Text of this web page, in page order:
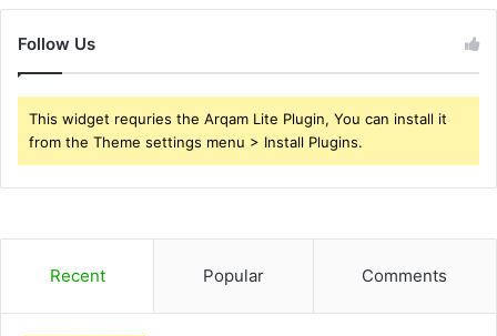
Follow Us
This widget requries the Arqam Lite Plugin, You can install it
from the Theme settings menu > Install Plugins.
Recent Popular Comments